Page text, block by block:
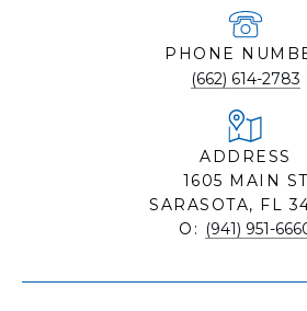
PHONE
(662) 614-2783
ADDRESS
1605 MAIN ST
SARASOTA, FL
O: (941) 951-